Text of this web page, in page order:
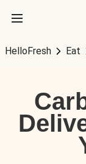
HelloFresh Eat